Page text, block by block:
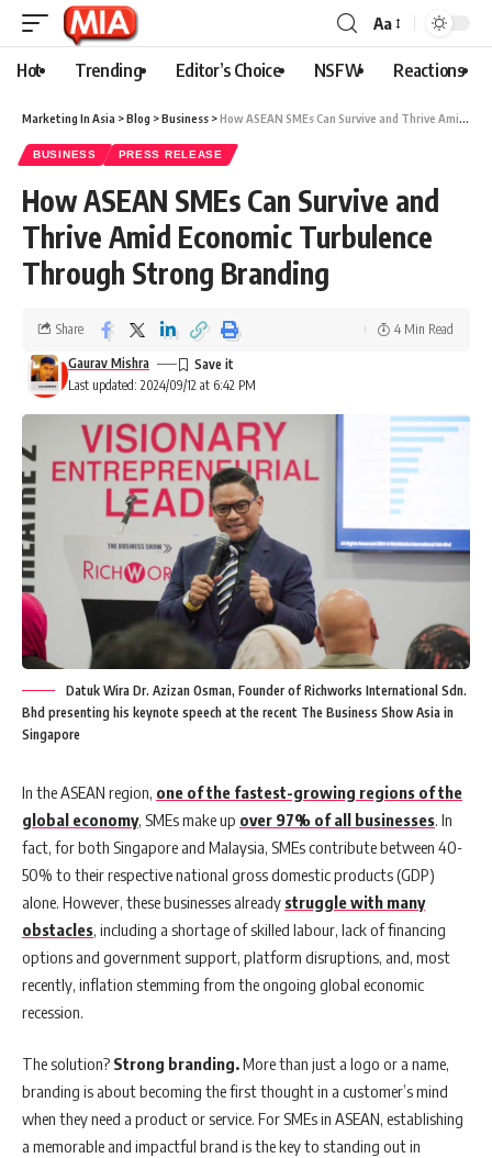
Aa
Hot Trending Editor’s Choice NSFW Reactions
Marketing In Asia >Blog >Business >How ASEAN SMEs Can Survive and Thrive Amid Economic Turbulence Through Strong Branding
BUSINESS PRESS RELEASE
How ASEAN SMEs Can Survive and
Thrive Amid Economic Turbulence
Through Strong Branding
Last updated: 2024/09/12 at 6:42 PM
Gaurav Mishra
Share 4 Min Read
Datuk Wira Dr. Azizan Osman, Founder of Richworks International Sdn.
Bhd presenting his keynote speech at the recent The Business Show Asia in
Singapore
In the ASEAN region, one of the fastest-growing regions of the
global economy, SMEs make up over 97% of all businesses. In
fact, for both Singapore and Malaysia, SMEs contribute between 40-
50% to their respective national gross domestic products (GDP)
alone. However, these businesses already struggle with many
obstacles, including a shortage of skilled labour, lack of financing
options and government support, platform disruptions, and, most
recently, inflation stemming from the ongoing global economic
recession.
The solution? Strong branding.More than just a logo or a name,
branding is about becoming the first thought in a customer’s mind
when they need a product or service. For SMEs in ASEAN, establishing
a memorable and impactful brand is the key to standing out in